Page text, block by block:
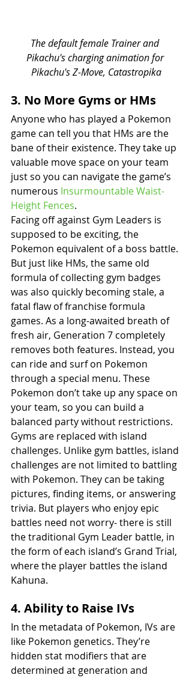
The default female Trainer and
Pikachu's charging animation for
Pikachu's Z-Move, Catastropika
3. No More Gyms or HMs
Anyone who has played a Pokemon
game can tell you that HMs are the
bane of their existence. They take up
valuable move space on your team
just so you can navigate the game’s
numerous Insurmountable Waist-
Height Fences.
Facing off against Gym Leaders is
supposed to be exciting, the
Pokemon equivalent of a boss battle.
But just like HMs, the same old
formula of collecting gym badges
was also quickly becoming stale, a
fatal flaw of franchise formula
games. As a long-awaited breath of
fresh air, Generation 7 completely
removes both features. Instead, you
can ride and surf on Pokemon
through a special menu. These
Pokemon don’t take up any space on
your team, so you can build a
balanced party without restrictions.
Gyms are replaced with island
challenges. Unlike gym battles, island
challenges are not limited to battling
with Pokemon. They can be taking
pictures, finding items, or answering
trivia. But players who enjoy epic
battles need not worry- there is still
the traditional Gym Leader battle, in
the form of each island’s Grand Trial,
where the player battles the island
Kahuna.
4. Ability to Raise IVs
In the metadata of Pokemon, IVs are
like Pokemon genetics. They’re
hidden stat modifiers that are
determined at generation and